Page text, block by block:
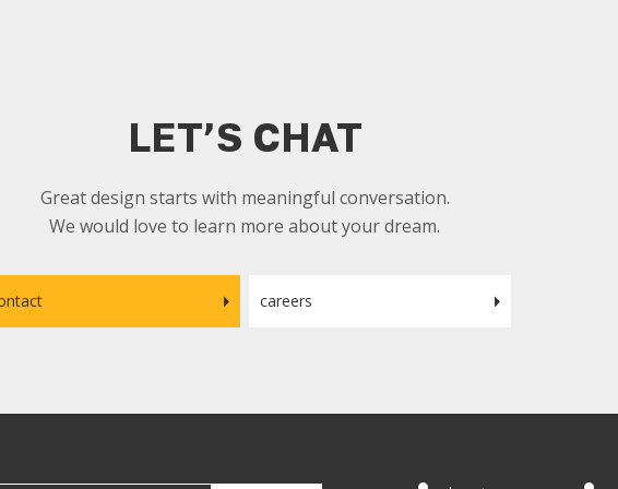
LET’S CHAT
Great design starts with meaningful conversation.
We would love to learn more about your dream.
careers